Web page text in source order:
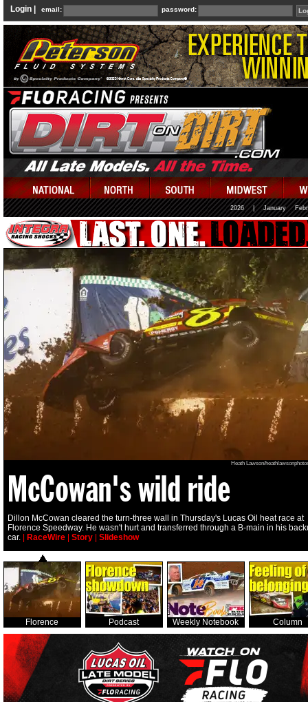
Login | email: password:
2026 January
Heath Lawson/
McCowan's wild ride
Dillon McCowan cleared the turn-three wall in Thursday's Lucas Oil heat race at
Florence Speedway. He wasn't hurt and transferred through a B-main in his
car. | RaceWire | Story | Slideshow
Florence Podcast Weekly Notebook Column